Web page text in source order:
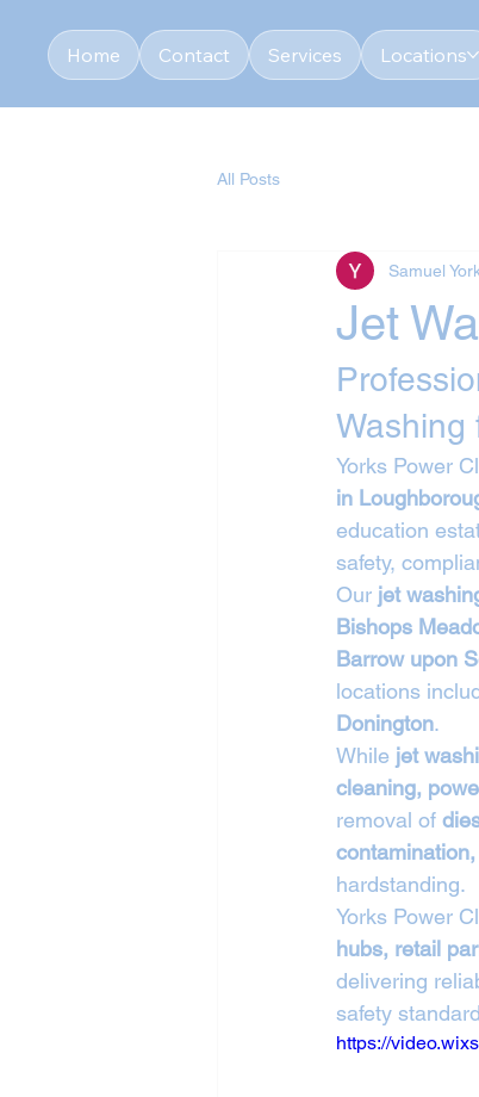
Home Contact Services Locations
All Posts
Jet
Samuel
Washing
Yorks Power
in
education
safety,
Our jet
Bishops
Barrow upon
locations
Donington.
While jet
cleaning,
removal of
hardstanding.
Yorks Power
hubs, retail
delivering
safety
https://